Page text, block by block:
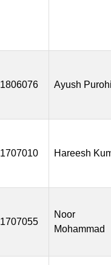
1806076 Ayush
1707010 Hareesh
1707055
Noor
Mohammad